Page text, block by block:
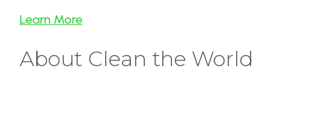
Learn More
About Clean the World